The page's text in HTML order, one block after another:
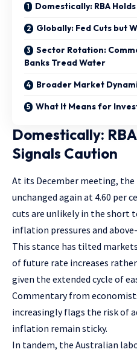
Domestically: RBA
Globally: Fed Cuts but
Sector Rotation:
Banks Tread Water
Broader Market
What It Means for
Domestically:
Signals Caution
At its December meeting, the
unchanged again at 4.60 per
cuts are unlikely in the short
inflation pressures and
This stance has tilted
of future rate increases
given the extended cycle of
Commentary from
increasingly flags the risk of
inflation remain sticky.
In tandem, the Australian